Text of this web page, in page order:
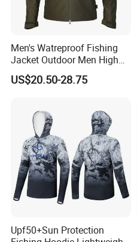
Shipping and Payment
FAQ
Men's Watreproof Fishing
Jacket Outdoor Men High
Quality Classic Style
Windproof Custom Outdoor
US$20.50-28.75
Upf50+Sun Protection